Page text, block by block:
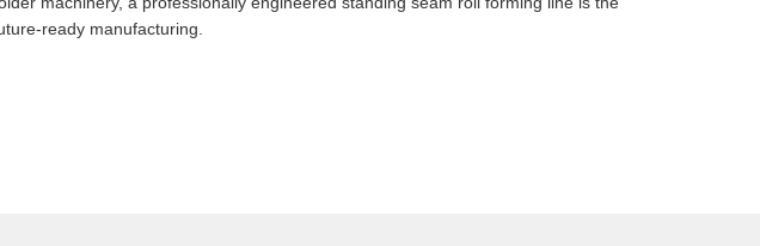
ready manufacturing.